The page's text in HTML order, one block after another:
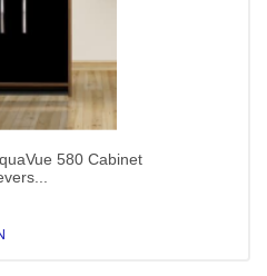
580 Cabinet